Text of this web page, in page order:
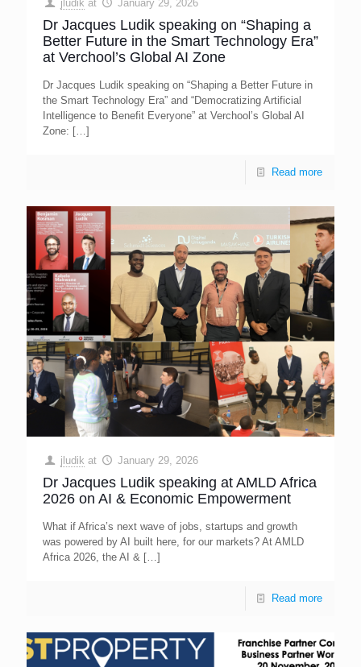
jludik at January 29, 2026
Dr Jacques Ludik speaking on “Shaping a
Better Future in the Smart Technology Era”
at Verchool’s Global AI Zone
Dr Jacques Ludik speaking on “Shaping a Better Future in
the Smart Technology Era” and “Democratizing Artificial
Intelligence to Benefit Everyone” at Verchool’s Global AI
Zone: […]
Read more
jludik at January 29, 2026
Dr Jacques Ludik speaking at AMLD Africa
2026 on AI & Economic Empowerment
What if Africa’s next wave of jobs, startups and growth
was powered by AI built here, for our markets? At AMLD
Africa 2026, the AI & […]
Read more